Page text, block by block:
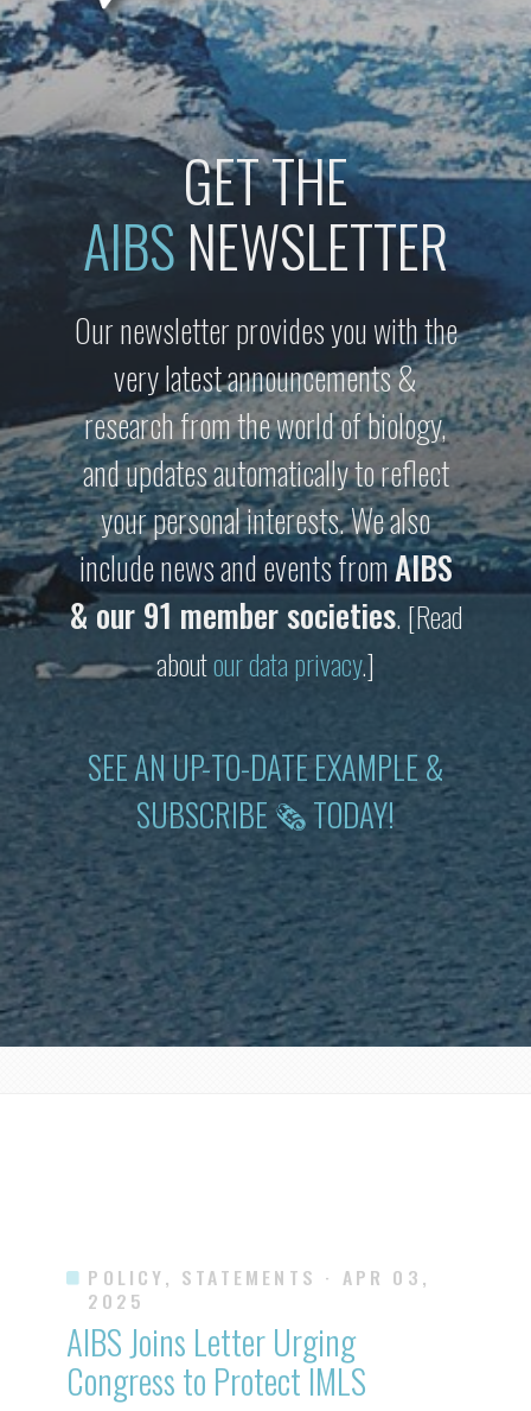
GET THE
AIBSNEWSLETTER
Our newsletter provides you with the
very latest announcements &
research from the world of biology,
and updates automatically to reflect
your personal interests. We also
include news and events fromAIBS
& our 91 member societies.[Read
aboutour data privacy.]
SEE AN UP-TO-DATE EXAMPLE &
SUBSCRIBE 🗞 TODAY!
POLICY, STATEMENTS · APR 03,
2025
AIBS Joins Letter Urging
Congress to Protect IMLS